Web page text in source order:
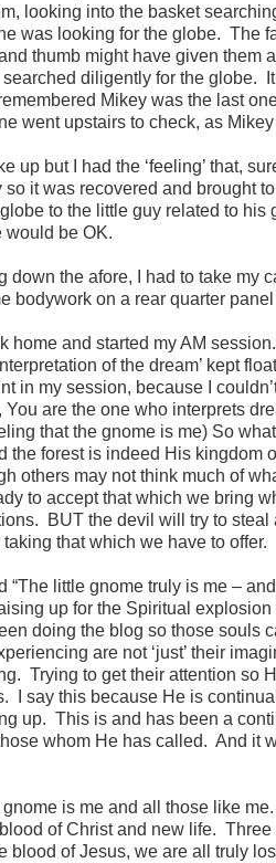
looking into the basket
was looking for the globe. The
thumb might have given them
diligently for the globe.
Mikey was the last
went upstairs to check, as
up but I had the ‘feeling’ that,
so it was recovered and brought
to the little guy related to
would be OK.
down the afore, I had to take my
bodywork on a rear quarter panel
home and started my AM
of the dream’ kept
in my session, because I
You are the one who interprets
that the gnome is me) So
the forest is indeed His kingdom
others may not think much of
to accept that which we bring
BUT the devil will try to steal
that which we have to offer.
“The little gnome truly is me –
up for the Spiritual
doing the blog so those souls
are not ‘just’ their
Trying to get their attention so
I say this because He is
up. This is and has been a
whom He has called. And it
is me and all those like
of Christ and new life.
blood of Jesus, we are all truly